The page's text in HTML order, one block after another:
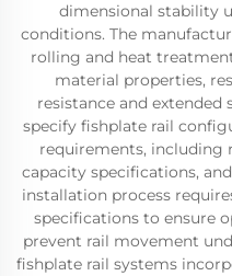
dimensional stability
conditions. The
rolling and heat
material properties,
resistance and extended
specify fishplate rail
requirements, including
capacity specifications,
installation process
specifications to ensure
prevent rail movement
fishplate rail systems